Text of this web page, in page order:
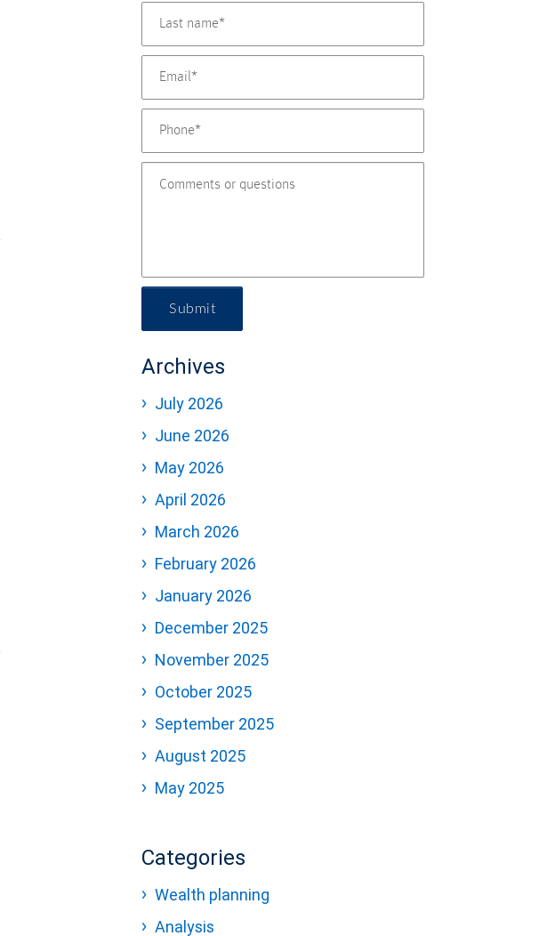
Submit
Archives
July 2026
June 2026
May 2026
April 2026
March 2026
February 2026
January 2026
December 2025
November 2025
October 2025
September 2025
August 2025
May 2025
Categories
Wealth planning
Analysis